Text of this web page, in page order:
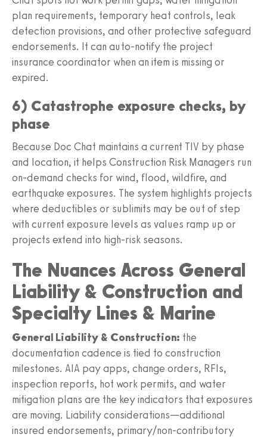
plan requirements, temporary heat controls, leak
detection provisions, and other protective safeguard
endorsements. It can auto‑notify the project
insurance coordinator when an item is missing or
expired.
6) Catastrophe exposure checks, by
phase
Because Doc Chat maintains a current TIV by phase
and location, it helps Construction Risk Managers run
on‑demand checks for wind, flood, wildfire, and
earthquake exposures. The system highlights projects
where deductibles or sublimits may be out of step
with current exposure levels as values ramp up or
projects extend into high‑risk seasons.
The Nuances Across General
Liability & Construction and
Specialty Lines & Marine
General Liability & Construction: the
documentation cadence is tied to construction
milestones. AIA pay apps, change orders, RFIs,
inspection reports, hot work permits, and water
mitigation plans are the key indicators that exposures
are moving. Liability considerations—additional
insured endorsements, primary/non‑contributory